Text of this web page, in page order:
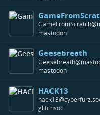
mastodon
Geesebreath
mastodon
HACK13
glitchsoc